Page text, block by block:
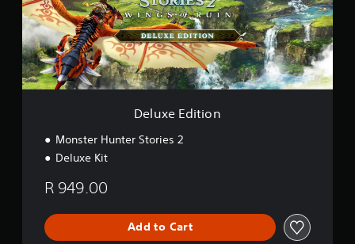
E
d
i
t
i
o
n
Deluxe Edition
Monster Hunter Stories 2
Deluxe Kit
R 949.00
Add to Cart